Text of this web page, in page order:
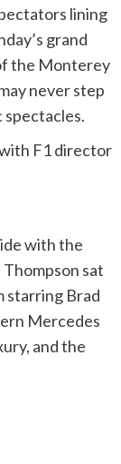
lining
grand
the Monterey
never step
spectacles.
F1 director
with the
sat
starring Brad
Mercedes
and the